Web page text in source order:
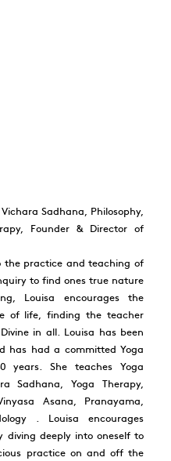
Sadhana, Philosophy,
Founder & Director of
the practice and teaching of
to find ones true nature
Louisa encourages the
of life, finding the teacher
in all. Louisa has been
has had a committed Yoga
years. She teaches Yoga
Sadhana, Yoga Therapy,
Asana, Pranayama,
. Louisa encourages
diving deeply into oneself to
practice on and off the